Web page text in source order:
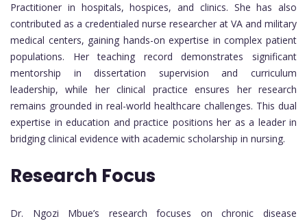
Practitioner in hospitals, hospices, and clinics. She has also
contributed as a credentialed nurse researcher at VA and military
medical centers, gaining hands-on expertise in complex patient
populations. Her teaching record demonstrates significant
mentorship in dissertation supervision and curriculum
leadership, while her clinical practice ensures her research
remains grounded in real-world healthcare challenges. This dual
expertise in education and practice positions her as a leader in
bridging clinical evidence with academic scholarship in nursing.
Research Focus
Dr. Ngozi Mbue’s research focuses on chronic disease